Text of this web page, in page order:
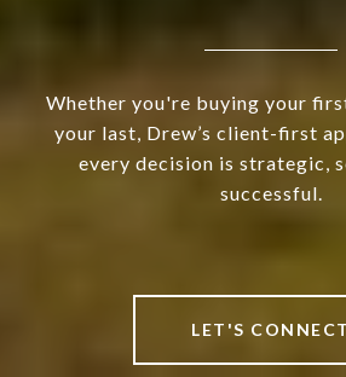
Whether you're buying your
your last, Drew’s client-first
every decision is strategic,
successful.
LET'S CONNECT